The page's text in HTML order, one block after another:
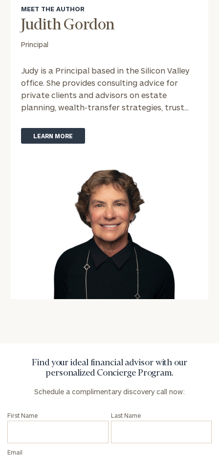
MEET THE AUTHOR
Judith Gordon
Principal
Judy is a Principal based in the Silicon Valley
office. She provides consulting advice for
private clients and advisors on estate
planning, wealth-transfer strategies, trust...
LEARN MORE
Find your ideal financial advisor with our
personalized Concierge Program.
Schedule a complimentary discovery call now:
First Name Last Name
Email